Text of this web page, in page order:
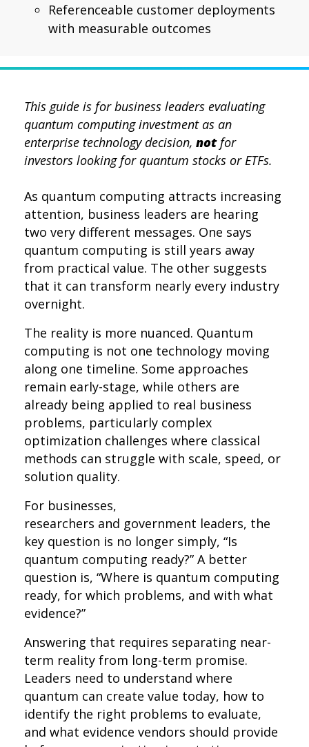
Referenceable customer deployments
with measurable outcomes
This guide is for business leaders evaluating
quantum computing investment as an
enterprise technology decision, notfor
investors looking for quantum stocks or ETFs.
As quantum computing attracts increasing
attention, business leaders are hearing
two very different messages. One says
quantum computing is still years away
from practical value. The other suggests
that it can transform nearly every industry
overnight.
The reality is more nuanced. Quantum
computing is not one technology moving
along one timeline. Some approaches
remain early-stage, while others are
already being applied to real business
problems, particularly complex
optimization challenges where classical
methods can struggle with scale, speed, or
solution quality.
For businesses,
researchers and government leaders, the
key question is no longer simply, “Is
quantum computing ready?” A better
question is, “Where is quantum computing
ready, for which problems, and with what
evidence?”
Answering that requires separating near-
term reality from long-term promise.
Leaders need to understand where
quantum can create value today, how to
identify the right problems to evaluate,
and what evidence vendors should provide